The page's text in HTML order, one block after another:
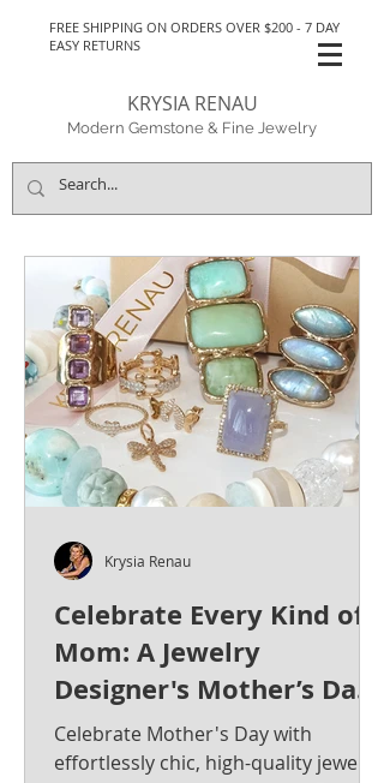
FREE SHIPPING ON ORDERS OVER $200 - 7 DAY
EASY RETURNS
KRYSIA RENAU
Modern Gemstone & Fine Jewelry
Celebrate Every Kind of
Mom: A Jewelry
Designer's Mother’s Day
Jewelry Gift Guide from
Krysia Renau
Celebrate Mother's Day with
effortlessly chic, high-quality jewelry
Krysia Renau